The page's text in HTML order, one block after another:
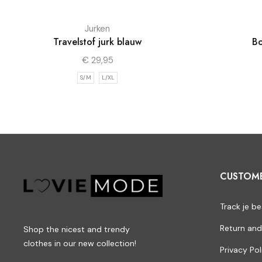
Jurken
Travelstof jurk blauw
€ 29,95
S/M L/XL
Shop the nicest and trendy
clothes in our new collection!
Track je
Return
Privacy